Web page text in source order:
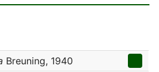
Breuning, 1940